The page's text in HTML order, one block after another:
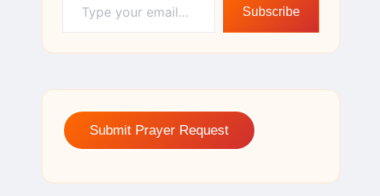
Subscribe
Submit Prayer Request